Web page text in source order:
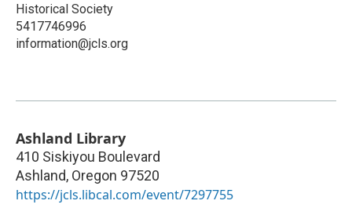
Historical Society
5417746996
information@jcls.org
Ashland Library
410 Siskiyou Boulevard
Ashland, Oregon 97520
https://jcls.libcal.com/event/7297755